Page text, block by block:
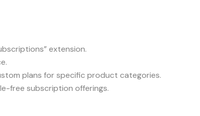
extension.
plans for specific product categories.
free subscription offerings.